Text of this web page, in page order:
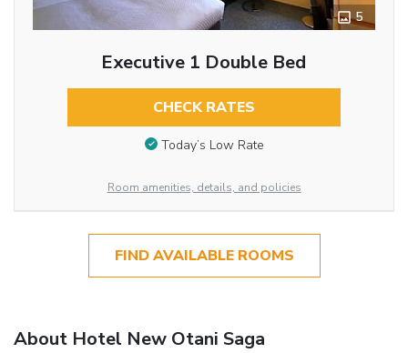
5
Executive 1 Double Bed
CHECK RATES
Today’s Low Rate
Room amenities, details, and policies
FIND AVAILABLE ROOMS
About Hotel New Otani Saga